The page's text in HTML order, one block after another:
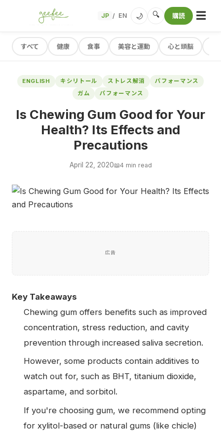
JP / EN 🌙 🔍 購読 ☰
すべて 健康 食事 美容と運動 心と頭脳
ENGLISH キシリトール ストレス解消
パフォーマンス
ガム
パフォーマンス
Is Chewing Gum Good for Your
Health? Its Effects and
Precautions
April 22, 2020📖4 min read
広告
Key Takeaways
Chewing gum offers benefits such as improved
concentration, stress reduction, and cavity
prevention through increased saliva secretion.
However, some products contain additives to
watch out for, such as BHT, titanium dioxide,
aspartame, and sorbitol.
If you're choosing gum, we recommend opting
for xylitol-based or natural gums (like chicle)